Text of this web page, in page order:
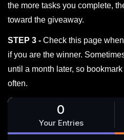
the more tasks you complete,
toward the giveaway.
STEP 3 - Check this page
if you are the winner.
until a month later, so
often.